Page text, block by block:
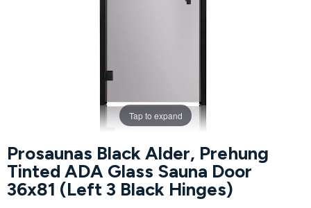
Tap to expand
Prosaunas Black Alder, Prehung
Tinted ADA Glass Sauna Door
36x81 (Left 3 Black Hinges)
Maxxus Saunas